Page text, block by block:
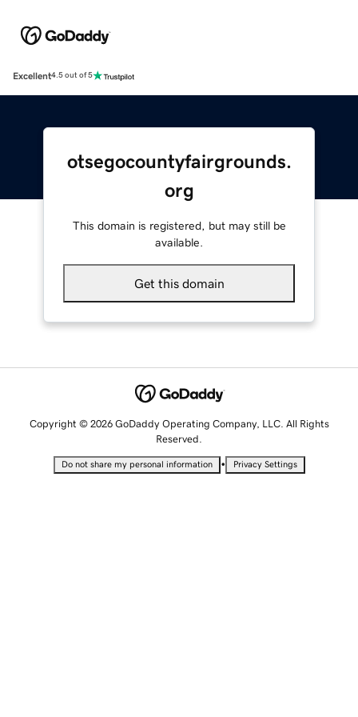
Excellent4.5 out of 5
otsegocountyfairgrounds.
org
This domain is registered, but may still be
available.
Get this domain
Copyright © 2026 GoDaddy Operating Company, LLC. All Rights
Reserved.
Do not share my personal information • Privacy Settings